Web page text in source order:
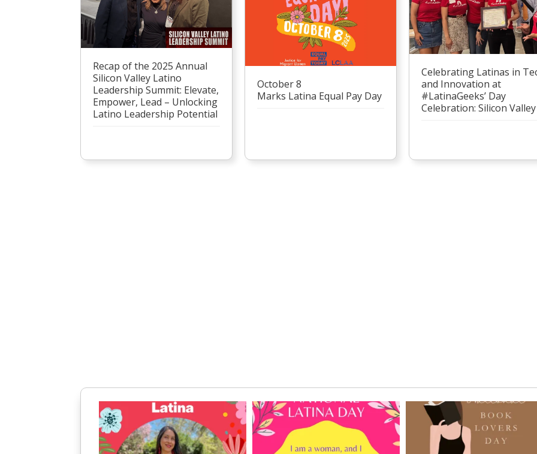
Recap of the 2025 Annual
Silicon Valley Latino
Leadership Summit: Elevate,
Empower, Lead – Unlocking
Latino Leadership Potential
October 8
Marks Latina Equal Pay Day
Celebrating Latinas in
and Innovation at
#LatinaGeeks’ Day
Celebration: Silicon Valley